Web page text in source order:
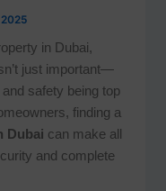
in Dubai,
just important—
safety being top
finding a
Dubai can make all
and complete